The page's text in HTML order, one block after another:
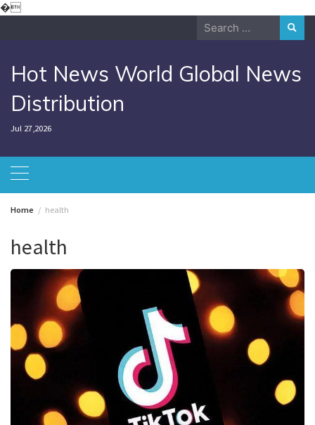
�Skip
Search
Hot News World Global News
Distribution
Jul 27,2026
Home health
health